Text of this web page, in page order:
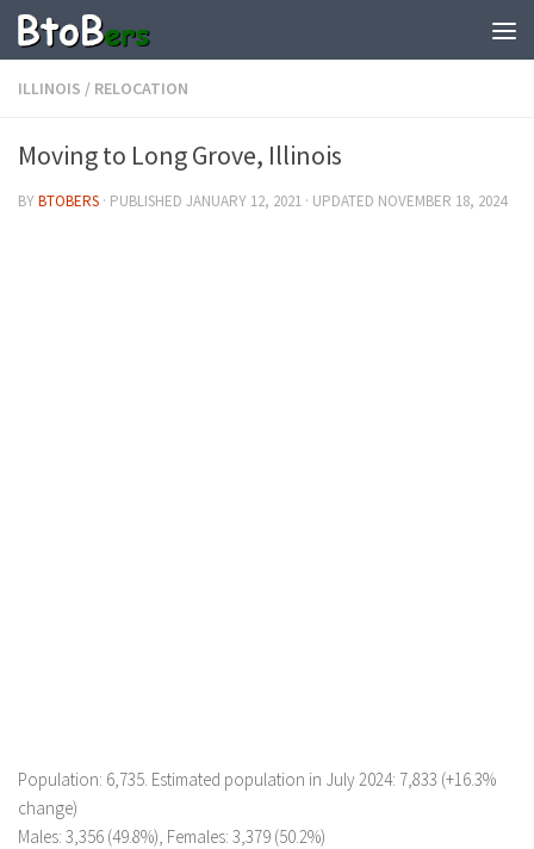
ILLINOIS / RELOCATION
Moving to Long Grove, Illinois
BYBTOBERS · PUBLISHED JANUARY 12, 2021 · UPDATED NOVEMBER 18, 2024
Population: 6,735. Estimated population in July 2024: 7,833 (+16.3%
change)
Males: 3,356 (49.8%), Females: 3,379 (50.2%)